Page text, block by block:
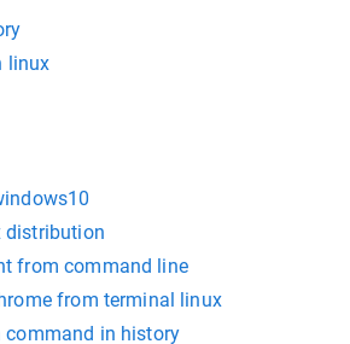
linux
distribution
from command line
from terminal linux
command in history